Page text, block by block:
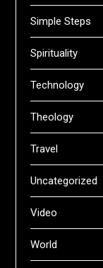
Simple Steps
Spirituality
Technology
Theology
Travel
Uncategorized
Video
World